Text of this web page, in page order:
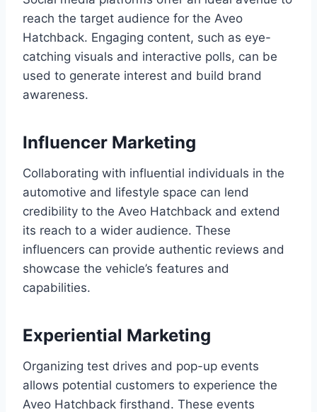
reach the target audience for the Aveo
Hatchback. Engaging content, such as eye-
catching visuals and interactive polls, can be
used to generate interest and build brand
awareness.
Influencer Marketing
Collaborating with influential individuals in the
automotive and lifestyle space can lend
credibility to the Aveo Hatchback and extend
its reach to a wider audience. These
influencers can provide authentic reviews and
showcase the vehicle’s features and
capabilities.
Experiential Marketing
Organizing test drives and pop-up events
allows potential customers to experience the
Aveo Hatchback firsthand. These events